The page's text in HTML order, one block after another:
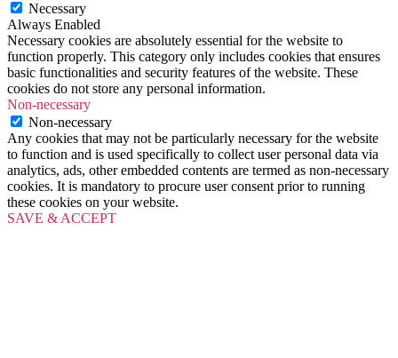
Necessary
Always Enabled
Necessary cookies are absolutely essential for the website to
function properly. This category only includes cookies that ensures
basic functionalities and security features of the website. These
cookies do not store any personal information.
Non-necessary
Non-necessary
Any cookies that may not be particularly necessary for the website
to function and is used specifically to collect user personal data via
analytics, ads, other embedded contents are termed as non-necessary
cookies. It is mandatory to procure user consent prior to running
these cookies on your website.
SAVE & ACCEPT